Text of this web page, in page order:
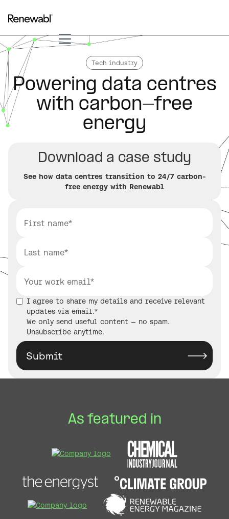
Tech industry
Powering data centres
with carbon-free
energy
Download a case study
See how data centres transition to 24/7 carbon-
free energy with Renewabl
I agree to share my details and receive relevant
updates via email.*
We only send useful content — no spam.
Unsubscribe anytime.
As featured in